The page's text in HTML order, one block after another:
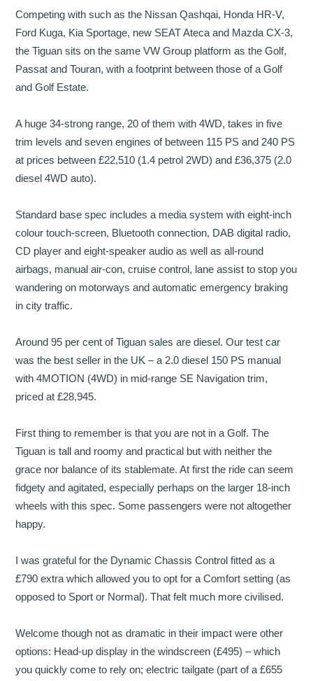
Competing with such as the Nissan Qashqai, Honda HR-V,
Ford Kuga, Kia Sportage, new SEAT Ateca and Mazda CX-3,
the Tiguan sits on the same VW Group platform as the Golf,
Passat and Touran, with a footprint between those of a Golf
and Golf Estate.
A huge 34-strong range, 20 of them with 4WD, takes in five
trim levels and seven engines of between 115 PS and 240 PS
at prices between £22,510 (1.4 petrol 2WD) and £36,375 (2.0
diesel 4WD auto).
Standard base spec includes a media system with eight-inch
colour touch-screen, Bluetooth connection, DAB digital radio,
CD player and eight-speaker audio as well as all-round
airbags, manual air-con, cruise control, lane assist to stop you
wandering on motorways and automatic emergency braking
in city traffic.
Around 95 per cent of Tiguan sales are diesel. Our test car
was the best seller in the UK – a 2.0 diesel 150 PS manual
with 4MOTION (4WD) in mid-range SE Navigation trim,
priced at £28,945.
First thing to remember is that you are not in a Golf. The
Tiguan is tall and roomy and practical but with neither the
grace nor balance of its stablemate. At first the ride can seem
fidgety and agitated, especially perhaps on the larger 18-inch
wheels with this spec. Some passengers were not altogether
happy.
I was grateful for the Dynamic Chassis Control fitted as a
£790 extra which allowed you to opt for a Comfort setting (as
opposed to Sport or Normal). That felt much more civilised.
Welcome though not as dramatic in their impact were other
options: Head-up display in the windscreen (£495) – which
you quickly come to rely on; electric tailgate (part of a £655